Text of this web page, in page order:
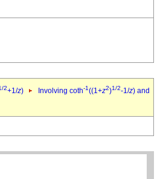
2+1/z) Involving coth-1((1+z2)1/2-1/z) and